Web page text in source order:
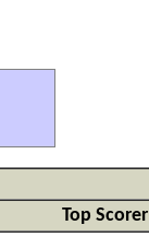
Top Scorer